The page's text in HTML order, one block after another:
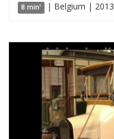
8 min' | Belgium | 2013